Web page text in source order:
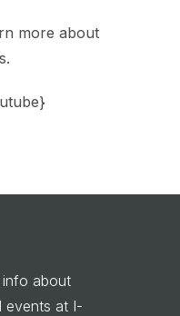
more about
info about
events at I-